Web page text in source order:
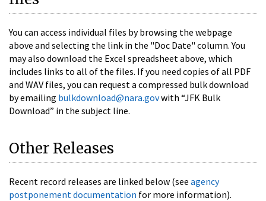
You can access individual files by browsing the webpage
above and selecting the link in the "Doc Date" column. You
may also download the Excel spreadsheet above, which
includes links to all of the files. If you need copies of all PDF
and WAV files, you can request a compressed bulk download
by emailing bulkdownload@nara.govwith “JFK Bulk
Download” in the subject line.
Other Releases
Recent record releases are linked below (see agency
postponement documentation for more information).